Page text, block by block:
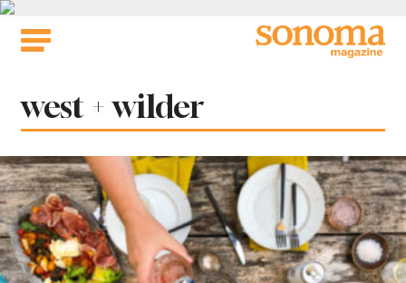
Skip
Tag:
west + wilder